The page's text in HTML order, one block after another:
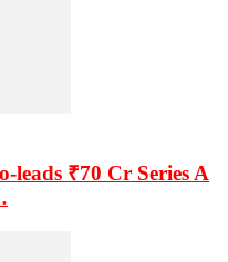
leads ₹70 Cr Series A